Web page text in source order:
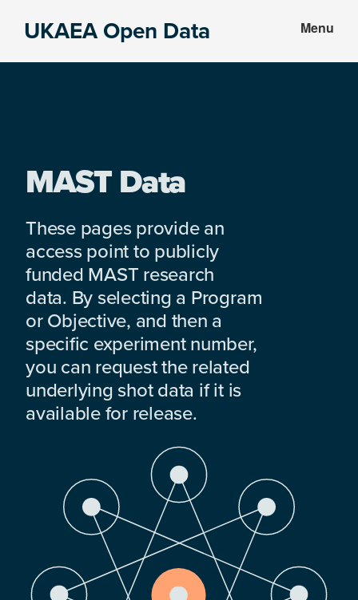
UKAEA Open Data Menu
MAST Data
These pages provide an
access point to publicly
funded MAST research
data. By selecting a Program
or Objective, and then a
specific experiment number,
you can request the related
underlying shot data if it is
available for release.